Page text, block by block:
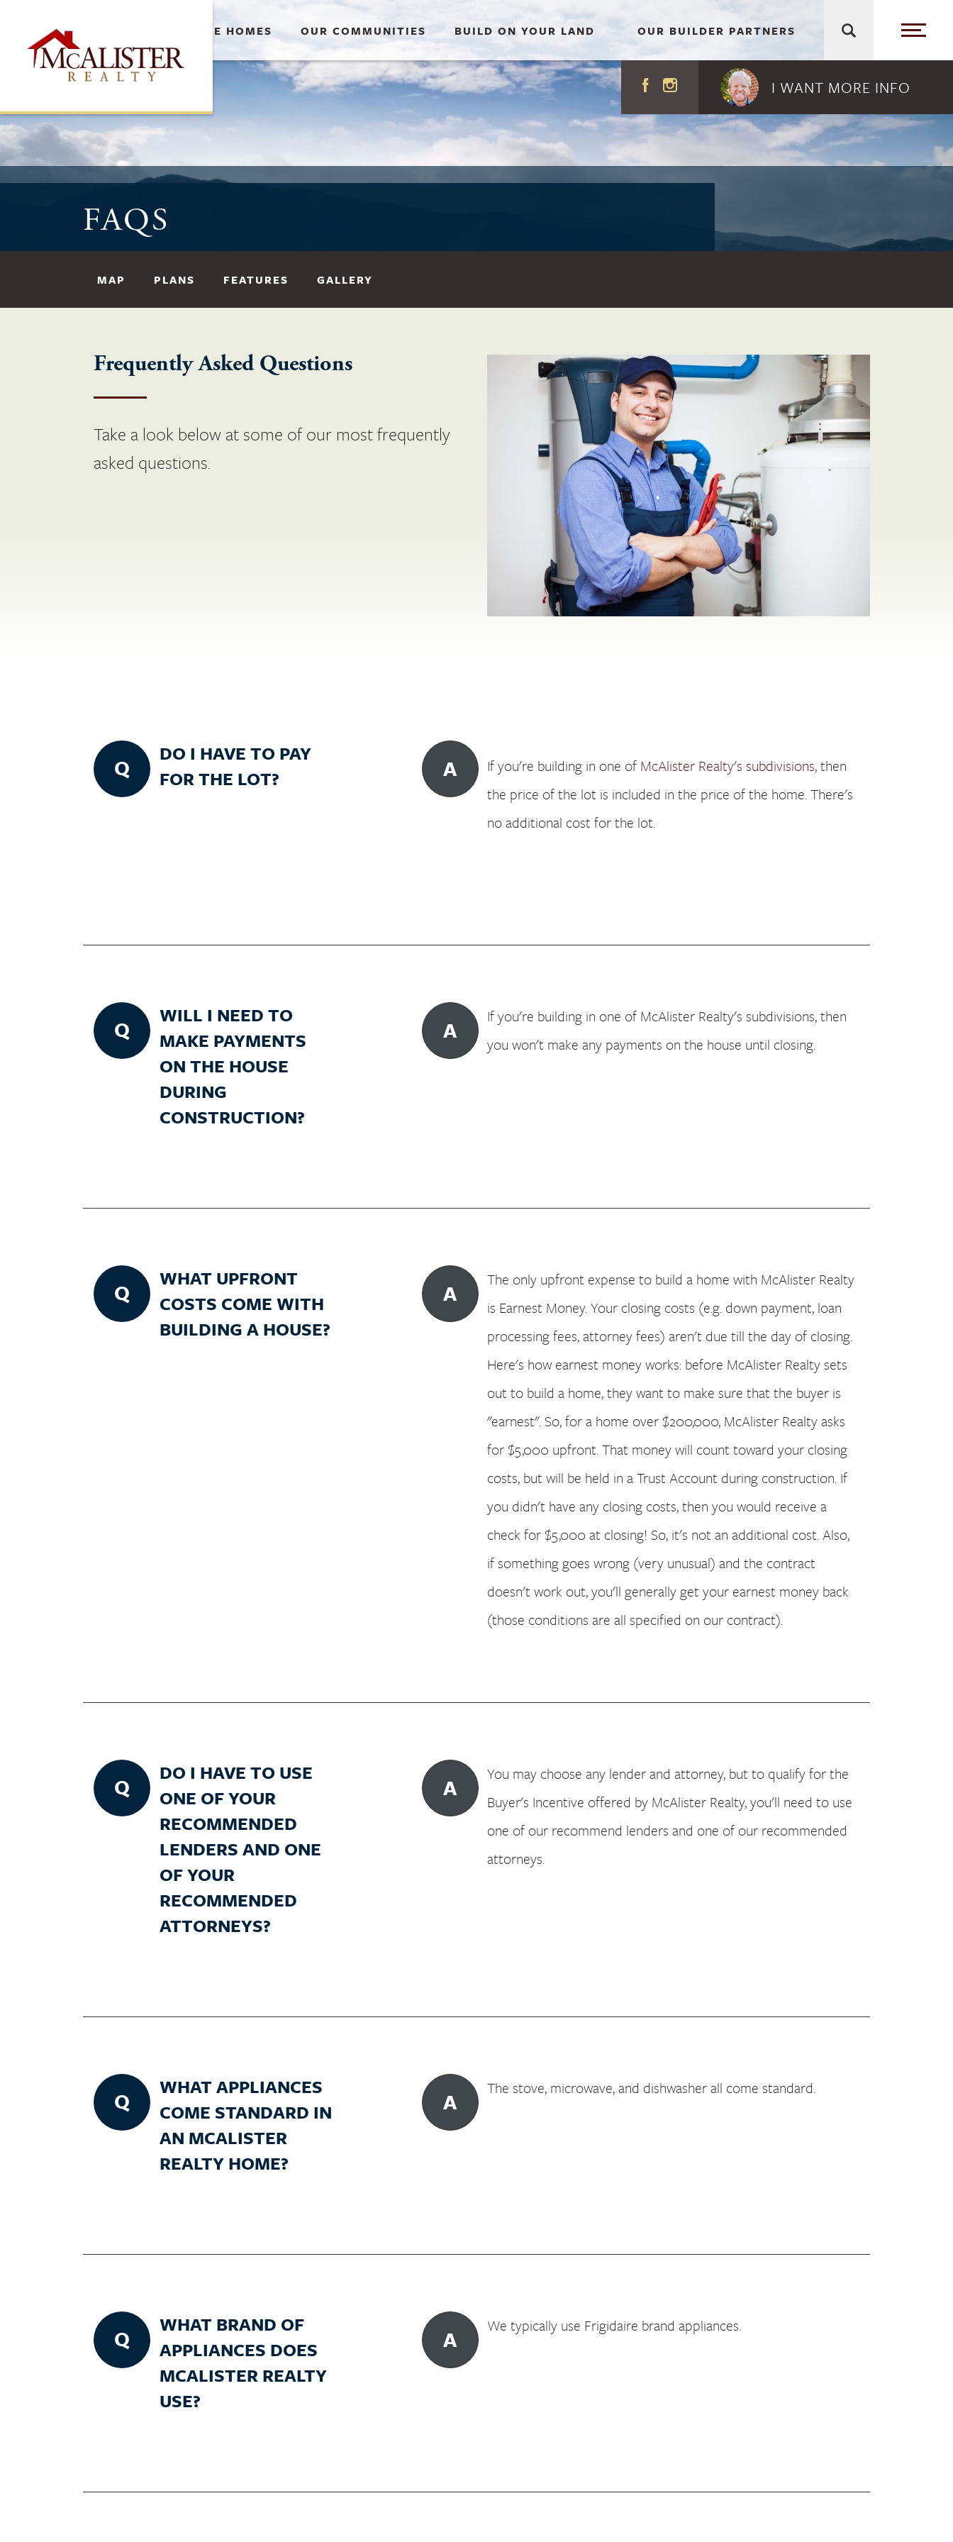
AVAILABLE HOMES OUR COMMUNITIES BUILD ON YOUR LAND OUR BUILDER PARTNERS
I WANT MORE INFO
FAQS
MAP PLANS FEATURES GALLERY
Frequently Asked Questions
Take a look below at some of our most frequently
asked questions.
Q
DO I HAVE TO PAY
FOR THE LOT?
A If you're building in one of McAlister Realty's subdivisions, then
the price of the lot is included in the price of the home. There's
no additional cost for the lot.
Q
WILL I NEED TO
MAKE PAYMENTS
ON THE HOUSE
DURING
CONSTRUCTION?
A
If you're building in one of McAlister Realty's subdivisions, then
you won't make any payments on the house until closing.
Q
WHAT UPFRONT
COSTS COME WITH
BUILDING A HOUSE?
A
The only upfront expense to build a home with McAlister Realty
is Earnest Money. Your closing costs (e.g. down payment, loan
processing fees, attorney fees) aren't due till the day of closing.
Here's how earnest money works: before McAlister Realty sets
out to build a home, they want to make sure that the buyer is
"earnest". So, for a home over $200,000, McAlister Realty asks
for $5,000 upfront. That money will count toward your closing
costs, but will be held in a Trust Account during construction. If
you didn't have any closing costs, then you would receive a
check for $5,000 at closing! So, it's not an additional cost. Also,
if something goes wrong (very unusual) and the contract
doesn't work out, you'll generally get your earnest money back
(those conditions are all specified on our contract).
Q
DO I HAVE TO USE
ONE OF YOUR
RECOMMENDED
LENDERS AND ONE
OF YOUR
RECOMMENDED
ATTORNEYS?
A
You may choose any lender and attorney, but to qualify for the
Buyer's Incentive offered by McAlister Realty, you'll need to use
one of our recommend lenders and one of our recommended
attorneys.
Q
WHAT APPLIANCES
COME STANDARD IN
AN MCALISTER
REALTY HOME?
A The stove, microwave, and dishwasher all come standard.
Q
WHAT BRAND OF
APPLIANCES DOES
MCALISTER REALTY
USE?
A We typically use Frigidaire brand appliances.